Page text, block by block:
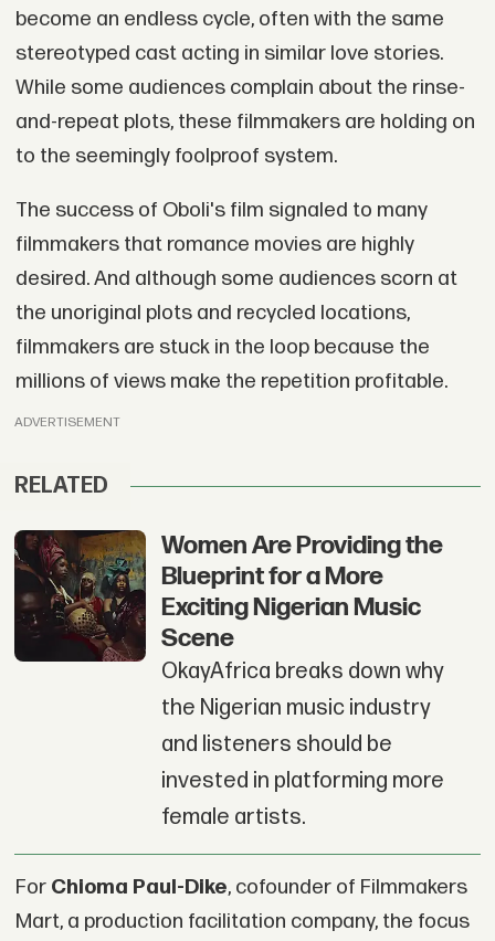
become an endless cycle, often with the same
stereotyped cast acting in similar love stories.
While some audiences complain about the rinse-
and-repeat plots, these filmmakers are holding on
to the seemingly foolproof system.
The success of Oboli's film signaled to many
filmmakers that romance movies are highly
desired. And although some audiences scorn at
the unoriginal plots and recycled locations,
filmmakers are stuck in the loop because the
millions of views make the repetition profitable.
ADVERTISEMENT
RELATED
Women Are Providing the
Blueprint for a More
Exciting Nigerian Music
Scene
OkayAfrica breaks down why
the Nigerian music industry
and listeners should be
invested in platforming more
female artists.
For Chioma Paul-Dike, cofounder of Filmmakers
Mart, a production facilitation company, the focus